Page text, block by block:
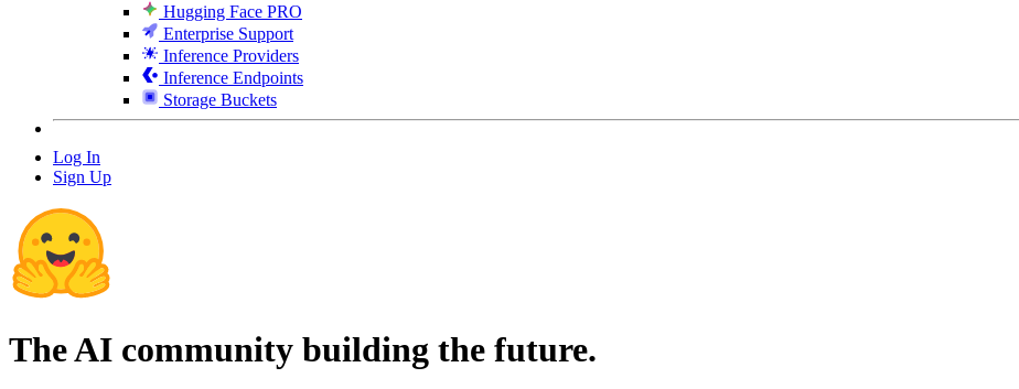
Hugging Face PRO
Enterprise Support
Inference Providers
Inference Endpoints
Storage Buckets
Log In
Sign Up
The AI community building the future.